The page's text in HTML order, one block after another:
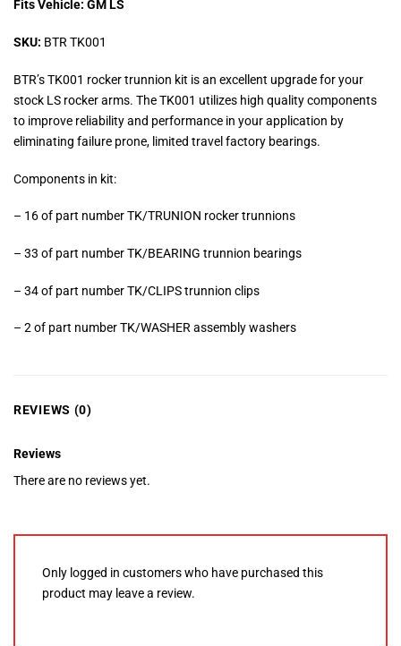
Fits Vehicle: GM LS
SKU: BTR TK001
BTR’s TK001 rocker trunnion kit is an excellent upgrade for your
stock LS rocker arms. The TK001 utilizes high quality components
to improve reliability and performance in your application by
eliminating failure prone, limited travel factory bearings.
Components in kit:
– 16 of part number TK/TRUNION rocker trunnions
– 33 of part number TK/BEARING trunnion bearings
– 34 of part number TK/CLIPS trunnion clips
– 2 of part number TK/WASHER assembly washers
REVIEWS (0)
Reviews
There are no reviews yet.
Only logged in customers who have purchased this
product may leave a review.